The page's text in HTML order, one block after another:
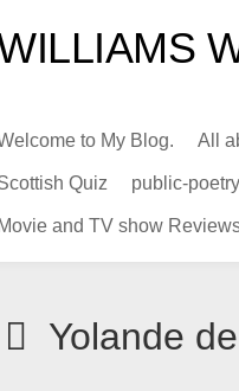
to My Blog. All
Quiz public-poetry
Movie and TV show
Yolande